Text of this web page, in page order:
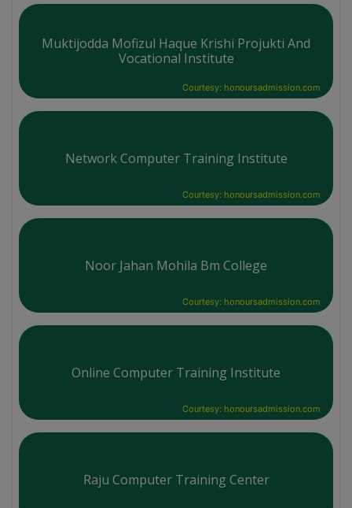
Muktijodda Mofizul Haque Krishi Projukti And
Vocational Institute
Courtesy: honoursadmission.com
Network Computer Training Institute
Courtesy: honoursadmission.com
Noor Jahan Mohila Bm College
Courtesy: honoursadmission.com
Online Computer Training Institute
Courtesy: honoursadmission.com
Raju Computer Training Center